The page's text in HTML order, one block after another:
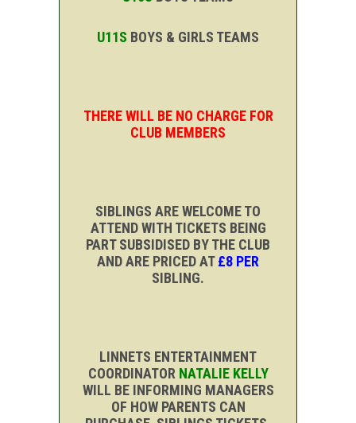
U11S BOYS & GIRLS TEAMS
THERE WILL BE NO CHARGE FOR
CLUB MEMBERS
SIBLINGS ARE WELCOME TO
ATTEND WITH TICKETS BEING
PART SUBSIDISED BY THE CLUB
AND ARE PRICED AT£8 PER
SIBLING.
LINNETS ENTERTAINMENT
COORDINATOR NATALIE KELLY
WILL BE INFORMING MANAGERS
OF HOW PARENTS CAN